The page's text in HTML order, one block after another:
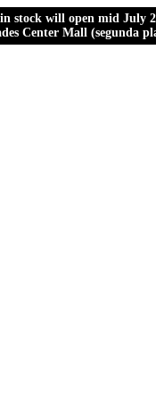
stock will open mid July
Center Mall (segunda